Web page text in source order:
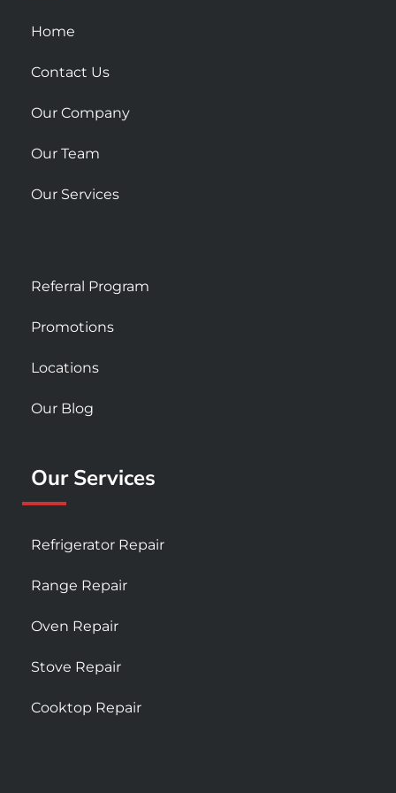
u
r
Home
Contact Us
Our Company
Our Team
Our Services
Referral Program
Promotions
Locations
Our Blog
Our Services
Refrigerator Repair
Range Repair
Oven Repair
Stove Repair
Cooktop Repair